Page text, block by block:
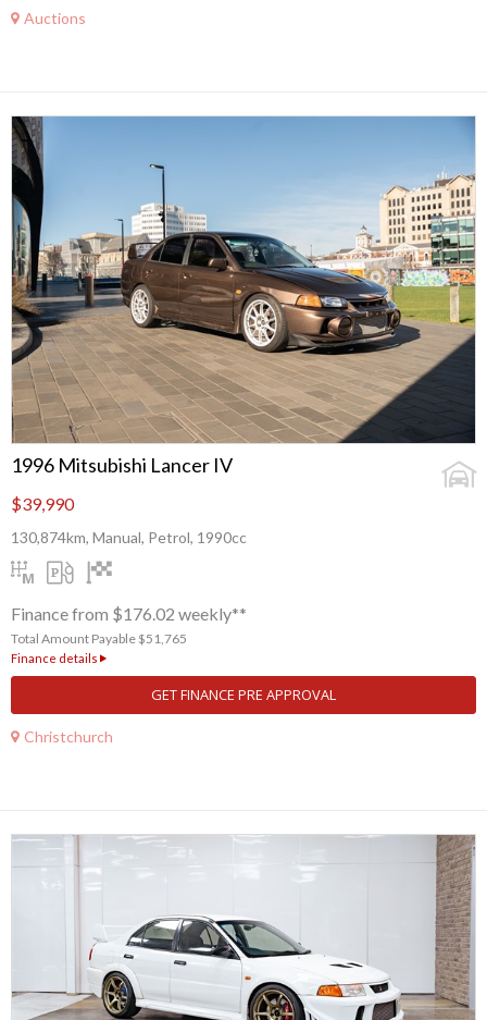
Auctions
1996 Mitsubishi Lancer IV
$39,990
130,874km, Manual, Petrol, 1990cc
Finance from $176.02 weekly**
Total Amount Payable $51,765
Finance details
GET FINANCE PRE APPROVAL
Christchurch